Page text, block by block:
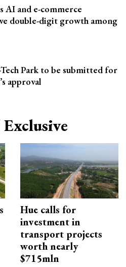
AI and e-commerce
double-digit growth among
Park to be submitted for
approval
Hue calls for
investment in
transport projects
worth nearly
$715mln